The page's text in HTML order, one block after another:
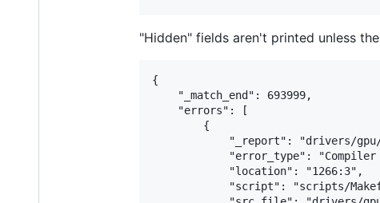
"Hidden" fields aren't printed unless the
{
    "_match_end": 693999,
    "errors": [
        {
"_report": "drivers/
"error_type": "Compiler
            "location": "1266:3",
"script": "scripts/